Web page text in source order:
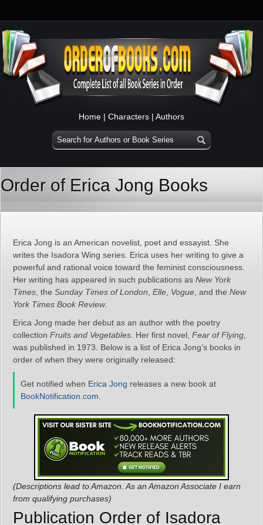
Home | Characters | Authors
Order of Erica Jong Books
Erica Jong is an American novelist, poet and essayist. She
writes the Isadora Wing series. Erica uses her writing to give a
powerful and rational voice toward the feminist consciousness.
Her writing has appeared in such publications as New York
Times , the Sunday Times of London Elle Vogue , and the New
York Times Book Review.
Erica Jong made her debut as an author with the poetry
collection Fruits and Vegetables . Her first novel, Fear of Flying
was published in 1973. Below is a list of Erica Jong’s books in
order of when they were originally released:
Get notified when Erica Jong releases a new book at
BookNotification.com
(Descriptions lead to Amazon. As an Amazon Associate I earn
from qualifying purchases)
Publication Order of Isadora